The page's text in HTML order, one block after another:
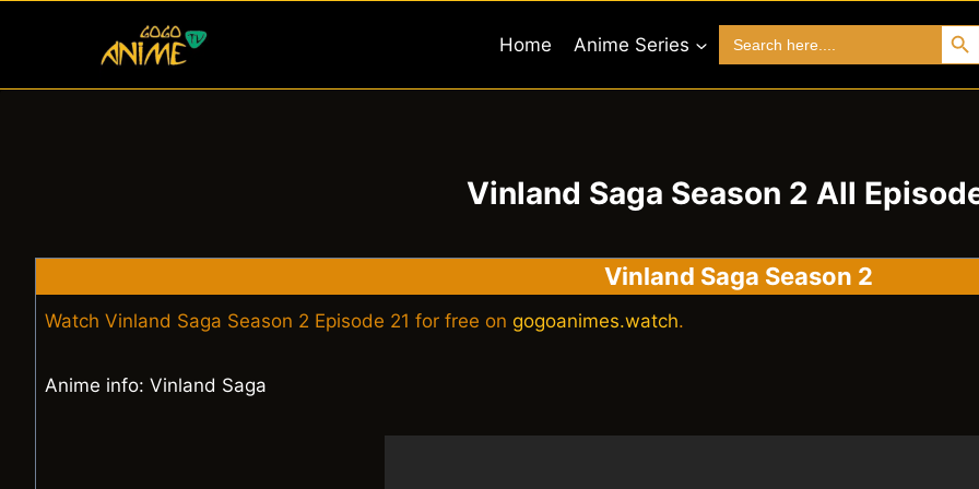
Home Anime Series
for:
Search
Vinland Saga Season 2 All
Vinland Saga Season 2
Watch Vinland Saga Season 2 Episode 21 for free on gogoanimes.watch.
Anime info: Vinland Saga